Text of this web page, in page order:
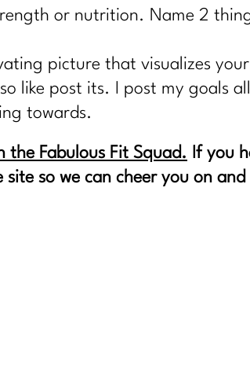
or nutrition. Name 2
picture that visualizes your
like post its. I post my goals
towards.
the Fabulous Fit Squad. If you
so we can cheer you on